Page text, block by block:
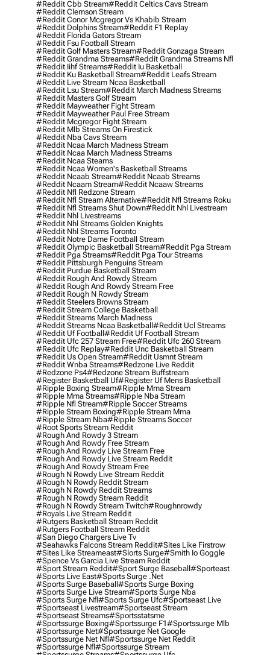
#reddit Cbb Stream#reddit Celtics Cavs Stream
#reddit Clemson Stream
#reddit Conor Mcgregor Vs Khabib Stream
#reddit Dolphins Stream#reddit F1 Replay
#reddit Florida Gators Stream
#reddit Fsu Football Stream
#reddit Golf Masters Stream#reddit Gonzaga Stream
#reddit Grandma Streams#reddit Grandma Streams Nfl
#reddit Iihf Streams#reddit Iu Basketball
#reddit Ku Basketball Stream#reddit Leafs Stream
#reddit Live Stream Ncaa Basketball
#reddit Lsu Stream#reddit March Madness Streams
#reddit Masters Golf Stream
#reddit Mayweather Fight Stream
#reddit Mayweather Paul Free Stream
#reddit Mcgregor Fight Stream
#reddit Mlb Streams On Firestick
#reddit Nba Cavs Stream
#reddit Ncaa March Madness Stream
#reddit Ncaa March Madness Streams
#reddit Ncaa Steams
#reddit Ncaa Women's Basketball Streams
#reddit Ncaab Stream#reddit Ncaab Streams
#reddit Ncaam Stream#reddit Ncaaw Streams
#reddit Nfl Redzone Stream
#reddit Nfl Stream Alternative#reddit Nfl Streams Roku
#reddit Nfl Streams Shut Down#reddit Nhl Livestream
#reddit Nhl Livestreams
#reddit Nhl Streams Golden Knights
#reddit Nhl Streams Toronto
#reddit Notre Dame Football Stream
#reddit Olympic Basketball Stream#reddit Pga Stream
#reddit Pga Streams#reddit Pga Tour Streams
#reddit Pittsburgh Penguins Stream
#reddit Purdue Basketball Stream
#reddit Rough And Rowdy Stream
#reddit Rough And Rowdy Stream Free
#reddit Rough N Rowdy Stream
#reddit Steelers Browns Stream
#reddit Stream College Basketball
#reddit Streams March Madness
#reddit Streams Ncaa Basketball#reddit Ucl Streams
#reddit Uf Football#reddit Uf Football Stream
#reddit Ufc 257 Stream Free#reddit Ufc 260 Stream
#reddit Ufc Replay#reddit Unc Basketball Stream
#reddit Us Open Stream#reddit Usmnt Stream
#reddit Wnba Streams#redzone Live Reddit
#redzone Ps4#redzone Stream Buffstream
#register Basketball Uf#register Uf Mens Basketball
#ripple Boxing Stream#ripple Mma Stream
#ripple Mma Streams#ripple Nba Stream
#ripple Nfl Stream#ripple Soccer Streams
#ripple Stream Boxing#ripple Stream Mma
#ripple Stream Nba#ripple Streams Soccer
#root Sports Stream Reddit
#rough And Rowdy 3 Stream
#rough And Rowdy Free Stream
#rough And Rowdy Live Stream Free
#rough And Rowdy Live Stream Reddit
#rough And Rowdy Stream Free
#rough N Rowdy Live Stream Reddit
#rough N Rowdy Reddit Stream
#rough N Rowdy Reddit Streams
#rough N Rowdy Stream Reddit
#rough N Rowdy Stream Twitch#roughnrowdy
#royals Live Stream Reddit
#rutgers Basketball Stream Reddit
#rutgers Football Stream Reddit
#san Diego Chargers Live Tv
#seahawks Falcons Stream Reddit#sites Like Firstrow
#sites Like Streameast#slorts Surge#smith Io Goggle
#spence Vs Garcia Live Stream Reddit
#sport Stream Reddit#sport Surge Baseball#sporteast
#sports Live East#sports Surge .net
#sports Surge Baseball#sports Surge Boxing
#sports Surge Live Stream#sports Surge Nba
#sports Surge Nfl#sports Surge Ufc#sportseast Live
#sportseast Livestream#sportseast Stream
#sportseast Streams#sportsstatsme
#sportssurge Boxing#sportssurge F1#sportssurge Mlb
#sportssurge Net#sportssurge Net Google
#sportssurge Net Nfl#sportssurge Net Reddit
#sportssurge Nfl#sportssurge Stream